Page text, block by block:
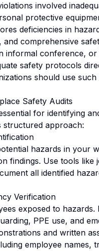
involved
protective
deficiencies in
comprehensive
informal conference,
safety protocols
should use
Safety Audits
for identifying
structured approach:
hazards in your
findings. Use tools
all identified
Verification
exposed to
PPE use, and
and written
employee names,